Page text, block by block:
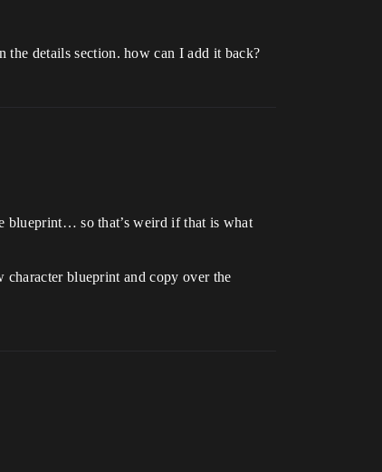
the details section. how can I add it back?
blueprint… so that’s weird if that is what
character blueprint and copy over the